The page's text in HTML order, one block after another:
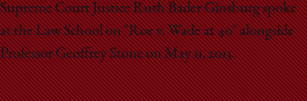
Supreme Court Justice Ruth Bader Ginsburg spoke
at the Law School on "Roe v. Wade at 40" alongside
Professor Geoffrey Stone on May 11, 2013.